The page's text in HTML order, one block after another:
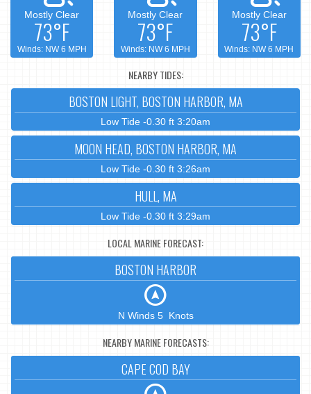
Mostly Clear
73°F
Winds: NW 6 MPH
Mostly Clear
73°F
Winds: NW 6 MPH
Mostly Clear
73°F
Winds: NW 6 MPH
NEARBY TIDES:
BOSTON LIGHT, BOSTON HARBOR, MA
Low Tide -0.30 ft 3:20am
MOON HEAD, BOSTON HARBOR, MA
Low Tide -0.30 ft 3:26am
HULL, MA
Low Tide -0.30 ft 3:29am
LOCAL MARINE FORECAST:
BOSTON HARBOR
N Winds 5 Knots
NEARBY MARINE FORECASTS:
CAPE COD BAY